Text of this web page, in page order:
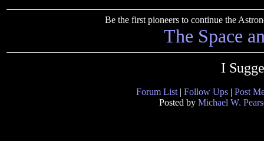
Be the first pioneers to continue the
The Space
I
Forum List | Follow Ups | Post
Posted by Michael W.